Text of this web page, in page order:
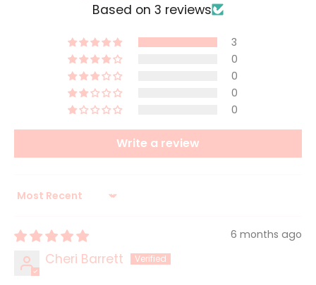
Based on 3 reviews
3
0
0
0
0
Write a review
Sort by
6 months ago
Cheri Barrett